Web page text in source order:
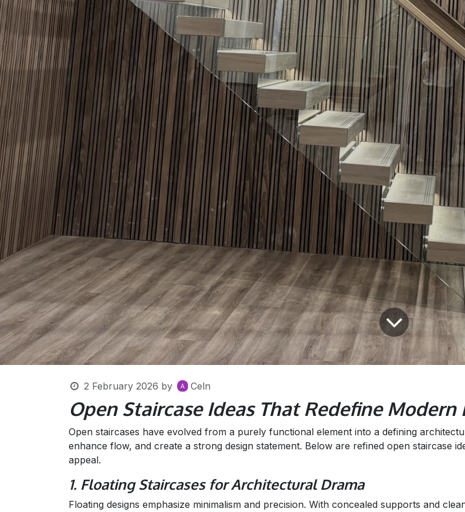
2 February 2026 by Celn
Open Staircase Ideas That Redefine Modern
Open staircases have evolved from a purely functional element into a defining
enhance flow, and create a strong design statement. Below are refined open staircase
appeal.
1. Floating Staircases for Architectural Drama
Floating designs emphasize minimalism and precision. With concealed supports and